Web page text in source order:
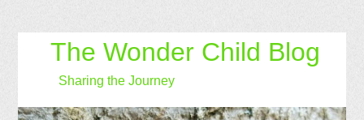
The Wonder Child Blog
Sharing the Journey